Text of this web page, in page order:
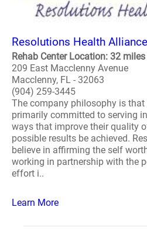
Resolutions Health
Rehab Center Location: 32
209 East Macclenny Avenue
Macclenny, FL - 32063
(904) 259-3445
The company philosophy is
primarily committed to serving
ways that improve their quality
possible results be achieved.
believe in affirming the self
working in partnership with the
effort i..
Learn More